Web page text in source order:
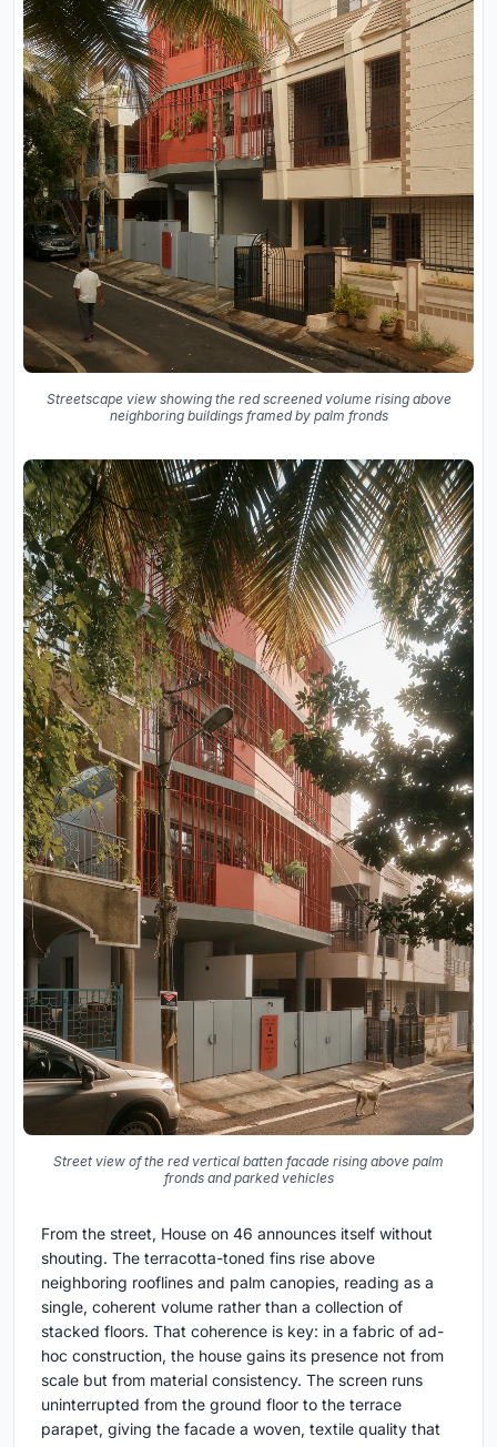
Streetscape view showing the red screened volume rising above
neighboring buildings framed by palm fronds
Street view of the red vertical batten facade rising above palm
fronds and parked vehicles
From the street, House on 46 announces itself without
shouting. The terracotta-toned fins rise above
neighboring rooflines and palm canopies, reading as a
single, coherent volume rather than a collection of
stacked floors. That coherence is key: in a fabric of ad-
hoc construction, the house gains its presence not from
scale but from material consistency. The screen runs
uninterrupted from the ground floor to the terrace
parapet, giving the facade a woven, textile quality that